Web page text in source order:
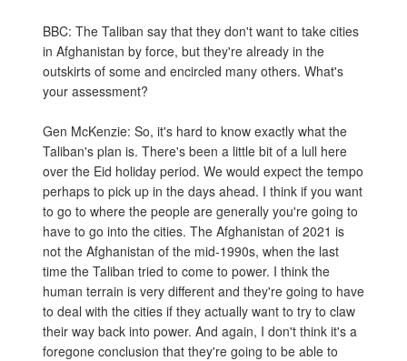
BBC: The Taliban say that they don't want to take cities
in Afghanistan by force, but they're already in the
outskirts of some and encircled many others. What's
your assessment?
Gen McKenzie: So, it's hard to know exactly what the
Taliban's plan is. There's been a little bit of a lull here
over the Eid holiday period. We would expect the tempo
perhaps to pick up in the days ahead. I think if you want
to go to where the people are generally you're going to
have to go into the cities. The Afghanistan of 2021 is
not the Afghanistan of the mid-1990s, when the last
time the Taliban tried to come to power. I think the
human terrain is very different and they're going to have
to deal with the cities if they actually want to try to claw
their way back into power. And again, I don't think it's a
foregone conclusion that they're going to be able to